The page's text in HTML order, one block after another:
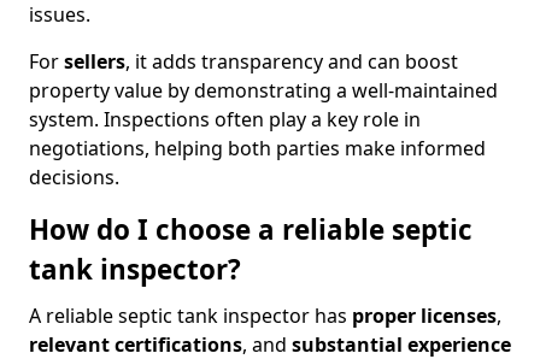
issues.
Forsellers, it adds transparency and can boost
property value by demonstrating a well-maintained
system. Inspections often play a key role in
negotiations, helping both parties make informed
decisions.
How do I choose a reliable septic
tank inspector?
A reliable septic tank inspector has proper licenses,
relevant certifications, and substantial experience